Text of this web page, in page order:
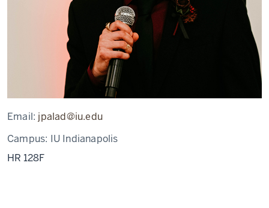
Email: jpalad@iu.edu
Campus: IU Indianapolis
HR 128F